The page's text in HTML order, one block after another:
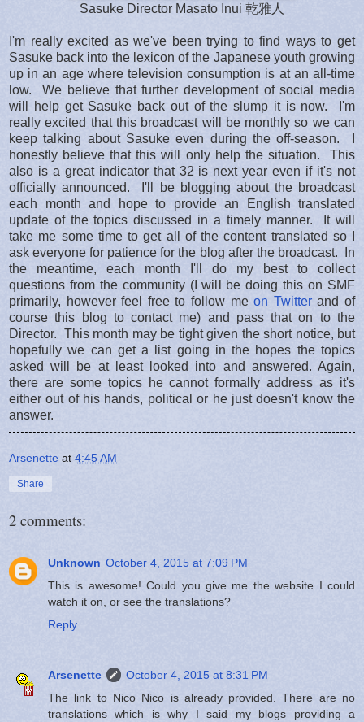
Sasuke Director Masato Inui 乾雅人
I'm really excited as we've been trying to find ways to get
Sasuke back into the lexicon of the Japanese youth growing
up in an age where television consumption is at an all-time
low. We believe that further development of social media
will help get Sasuke back out of the slump it is now. I'm
really excited that this broadcast will be monthly so we can
keep talking about Sasuke even during the off-season. I
honestly believe that this will only help the situation. This
also is a great indicator that 32 is next year even if it's not
officially announced. I'll be blogging about the broadcast
each month and hope to provide an English translated
update of the topics discussed in a timely manner. It will
take me some time to get all of the content translated so I
ask everyone for patience for the blog after the broadcast. In
the meantime, each month I'll do my best to collect
questions from the community (I will be doing this on SMF
primarily, however feel free to follow meon Twitterand of
course this blog to contact me) and pass that on to the
Director. This month may be tight given the short notice, but
hopefully we can get a list going in the hopes the topics
asked will be at least looked into and answered. Again,
there are some topics he cannot formally address as it's
either out of his hands, political or he just doesn't know the
answer.
Arsenette at 4:45 AM
Share
2 comments:
Unknown October 4, 2015 at 7:09 PM
This is awesome! Could you give me the website I could
watch it on, or see the translations?
Reply
Arsenette
October 4, 2015 at 8:31 PM
The link to Nico Nico is already provided. There are no
translations which is why I said my blogs providing a